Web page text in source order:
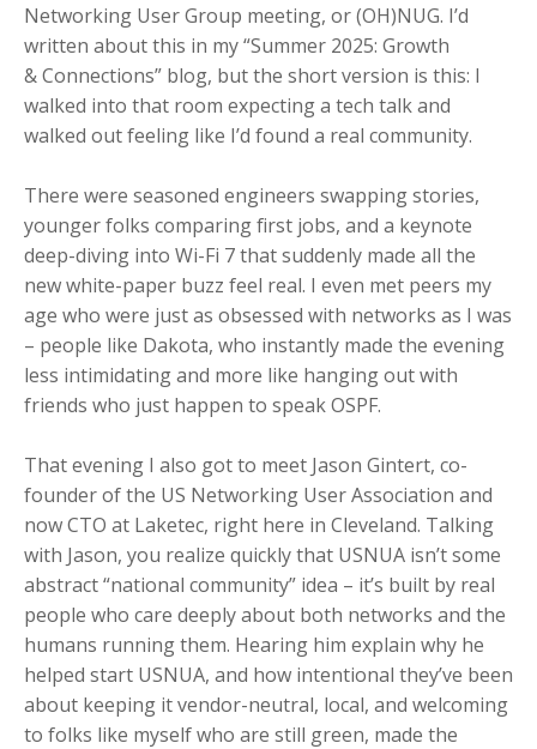
Networking User Group meeting, or (OH)NUG. I’d
written about this in my “Summer 2025: Growth
& Connections” blog, but the short version is this: I
walked into that room expecting a tech talk and
walked out feeling like I’d found a real community.
There were seasoned engineers swapping stories,
younger folks comparing first jobs, and a keynote
deep-diving into Wi-Fi 7 that suddenly made all the
new white-paper buzz feel real. I even met peers my
age who were just as obsessed with networks as I was
– people like Dakota, who instantly made the evening
less intimidating and more like hanging out with
friends who just happen to speak OSPF.
That evening I also got to meet Jason Gintert, co-
founder of the US Networking User Association and
now CTO at Laketec, right here in Cleveland. Talking
with Jason, you realize quickly that USNUA isn’t some
abstract “national community” idea – it’s built by real
people who care deeply about both networks and the
humans running them. Hearing him explain why he
helped start USNUA, and how intentional they’ve been
about keeping it vendor-neutral, local, and welcoming
to folks like myself who are still green, made the